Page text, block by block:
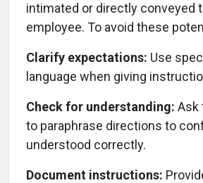
intimated or directly conveyed
employee. To avoid these
Clarify expectations: Use
language when giving
Check for understanding: Ask
to paraphrase directions to
understood correctly.
Document instructions: